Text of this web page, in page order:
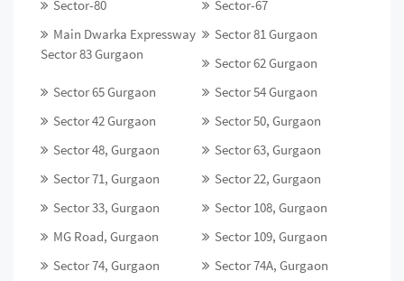
Sector-80
Sector-67
Main Dwarka Expressway
Sector 83 Gurgaon
Sector 81 Gurgaon
Sector 62 Gurgaon
Sector 65 Gurgaon
Sector 54 Gurgaon
Sector 42 Gurgaon
Sector 50, Gurgaon
Sector 48, Gurgaon
Sector 63, Gurgaon
Sector 71, Gurgaon
Sector 22, Gurgaon
Sector 33, Gurgaon
Sector 108, Gurgaon
MG Road, Gurgaon
Sector 109, Gurgaon
Sector 74, Gurgaon
Sector 74A, Gurgaon